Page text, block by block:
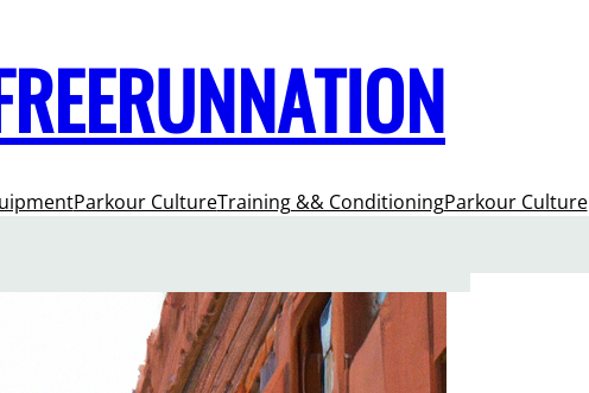
Parkour CultureTraining && ConditioningParkour Culture